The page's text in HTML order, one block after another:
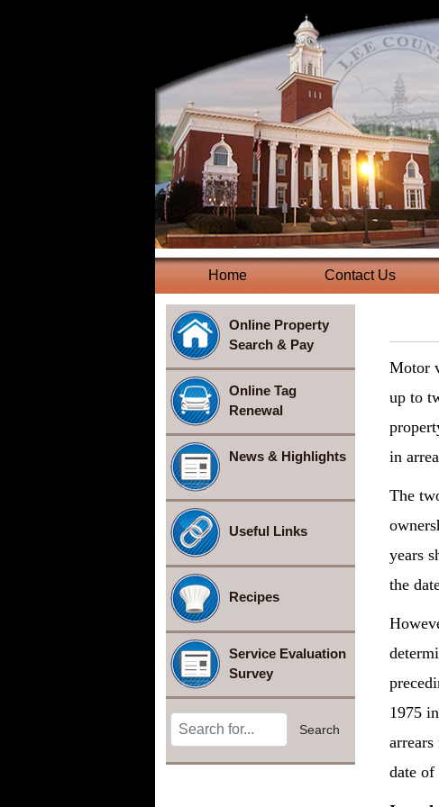
Home Contact Us
Online Property
Search & Pay
Online Tag
Renewal
News & Highlights
Useful Links
Recipes
Service Evaluation
Survey
Search Terms
Search
Motor
up to
in
The
years
the
1975
date of